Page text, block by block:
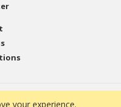
your experience.
Bioscience. All Rights